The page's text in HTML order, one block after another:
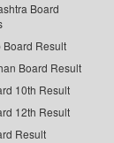
Board
Board Result
Board Result
10th Result
12th Result
Result